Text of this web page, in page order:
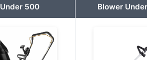
Under 500
Blower